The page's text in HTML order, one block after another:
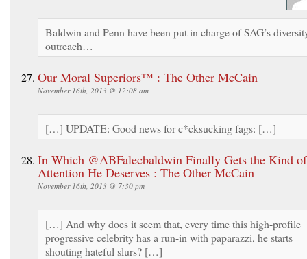
Baldwin and Penn have been put in charge of SAG’s
outreach…
Our Moral Superiors™ : The Other McCain
November 16th, 2013 @ 12:08 am
[…] UPDATE: Good news for c*cksucking fags: […]
In Which @ABFalecbaldwin Finally Gets the Kind of
Attention He Deserves : The Other McCain
November 16th, 2013 @ 7:30 pm
[…] And why does it seem that, every time this high-profile
progressive celebrity has a run-in with paparazzi, he starts
shouting hateful slurs? […]